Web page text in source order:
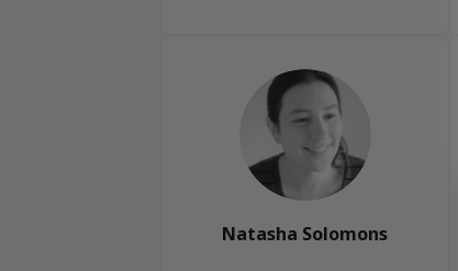
Natasha Solomons